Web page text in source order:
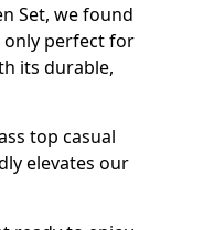
Set, we found
only perfect for
its durable,
top casual
elevates our